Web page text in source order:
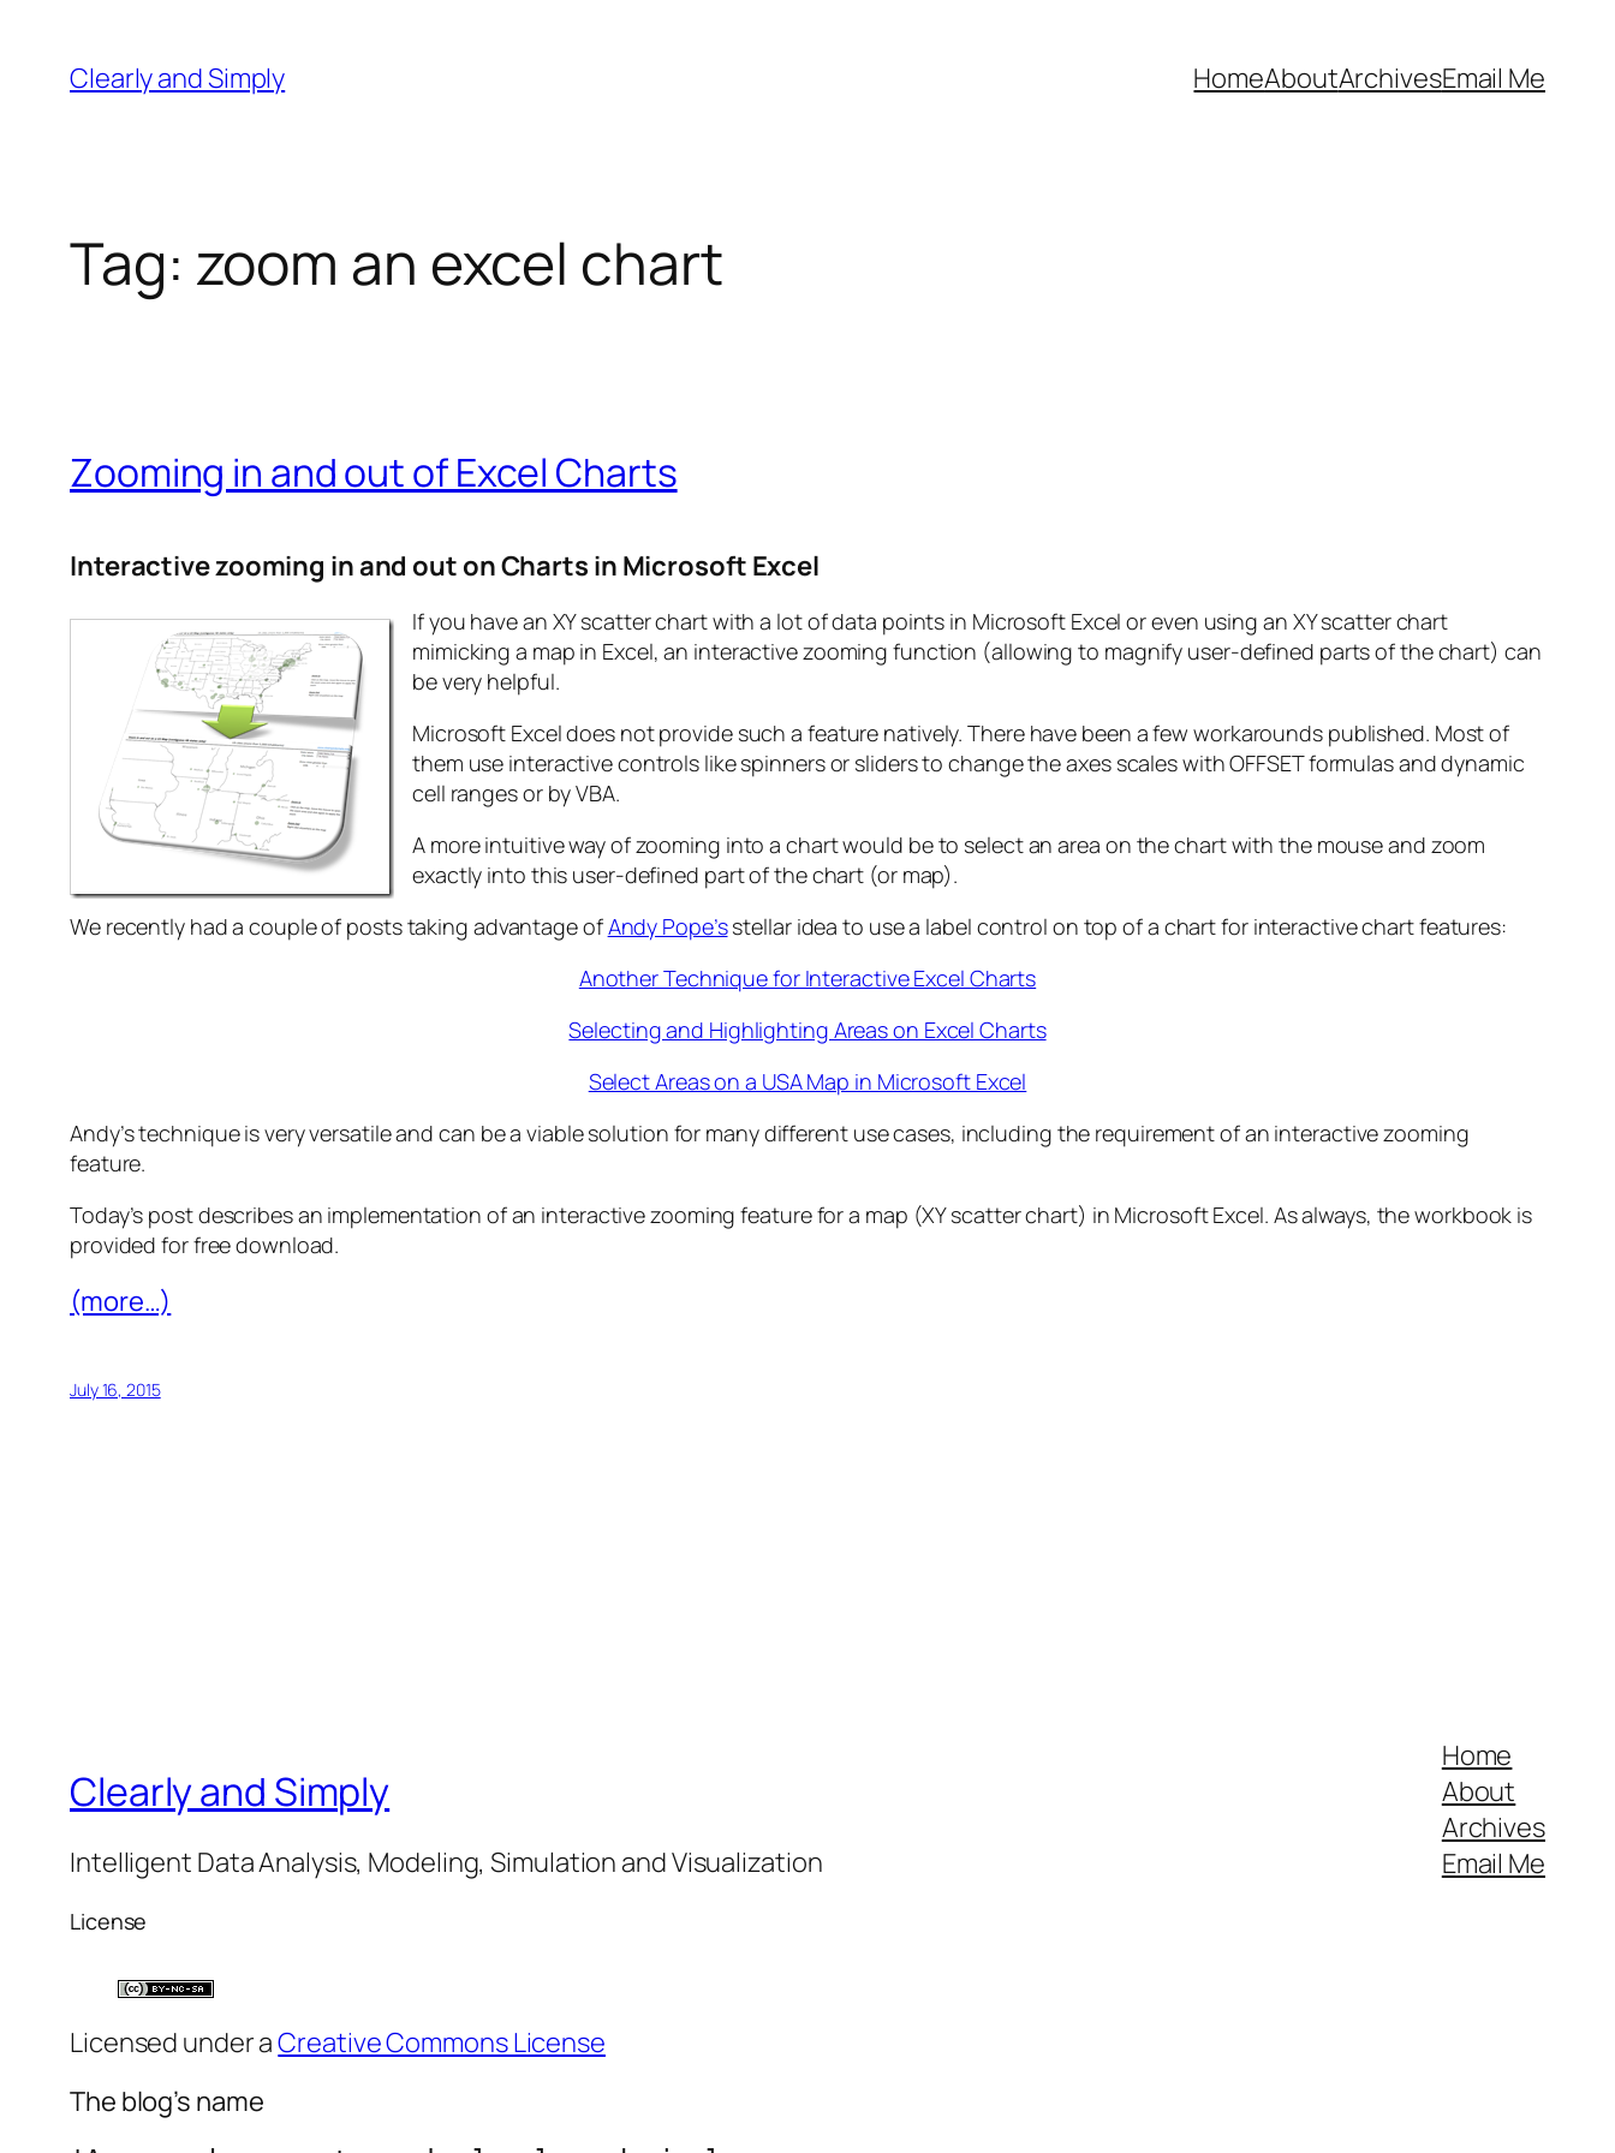
content
Clearly and Simply HomeAboutArchivesEmail Me
Tag: zoom an excel chart
Zooming in and out of Excel Charts
Interactive zooming in and out on Charts in Microsoft Excel
If you have an XY scatter chart with a lot of data points in Microsoft Excel or even using an XY scatter chart
mimicking a map in Excel, an interactive zooming function (allowing to magnify user-defined parts of the chart) can
be very helpful.
Microsoft Excel does not provide such a feature natively. There have been a few workarounds published. Most of
them use interactive controls like spinners or sliders to change the axes scales with OFFSET formulas and dynamic
cell ranges or by VBA.
A more intuitive way of zooming into a chart would be to select an area on the chart with the mouse and zoom
exactly into this user-defined part of the chart (or map).
We recently had a couple of posts taking advantage ofAndy Pope’sstellar idea to use a label control on top of a chart for interactive chart features:
Another Technique for Interactive Excel Charts
Selecting and Highlighting Areas on Excel Charts
Select Areas on a USA Map in Microsoft Excel
Andy’s technique is very versatile and can be a viable solution for many different use cases, including the requirement of an interactive zooming
feature.
Today’s post describes an implementation of an interactive zooming feature for a map (XY scatter chart) in Microsoft Excel. As always, the workbook is
provided for free download.
(more…)
July 16, 2015
Clearly and Simply
Intelligent Data Analysis, Modeling, Simulation and Visualization
License
Licensed under aCreative Commons License
The blog’s name
Home
About
Archives
Email Me